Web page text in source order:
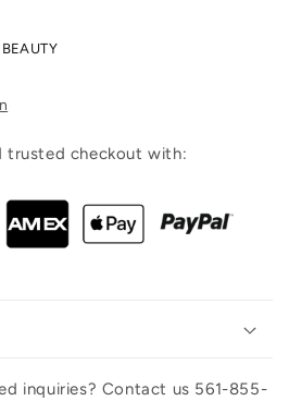
trusted checkout with:
inquiries? Contact us 561-855-